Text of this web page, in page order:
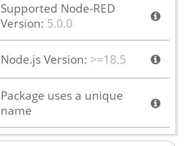
Supported Node-RED
Version: 5.0.0
Node.js Version: >=18.5
Package uses a unique
name